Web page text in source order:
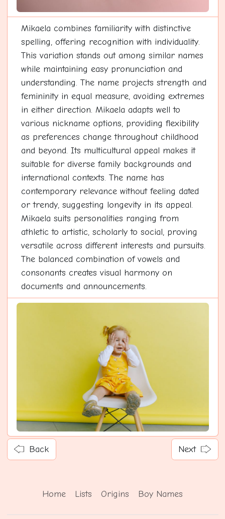
Mikaela combines familiarity with distinctive
spelling, offering recognition with individuality.
This variation stands out among similar names
while maintaining easy pronunciation and
understanding. The name projects strength and
femininity in equal measure, avoiding extremes
in either direction. Mikaela adapts well to
various nickname options, providing flexibility
as preferences change throughout childhood
and beyond. Its multicultural appeal makes it
suitable for diverse family backgrounds and
international contexts. The name has
contemporary relevance without feeling dated
or trendy, suggesting longevity in its appeal.
Mikaela suits personalities ranging from
athletic to artistic, scholarly to social, proving
versatile across different interests and pursuits.
The balanced combination of vowels and
consonants creates visual harmony on
documents and announcements.
Back Next
Home Lists Origins Boy Names